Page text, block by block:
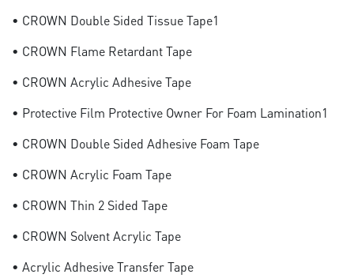
• CROWN Double Sided Tissue Tape1
• CROWN Flame Retardant Tape
• CROWN Acrylic Adhesive Tape
• Protective Film Protective Owner For Foam Lamination1
• CROWN Double Sided Adhesive Foam Tape
• CROWN Acrylic Foam Tape
• CROWN Thin 2 Sided Tape
• CROWN Solvent Acrylic Tape
• Acrylic Adhesive Transfer Tape